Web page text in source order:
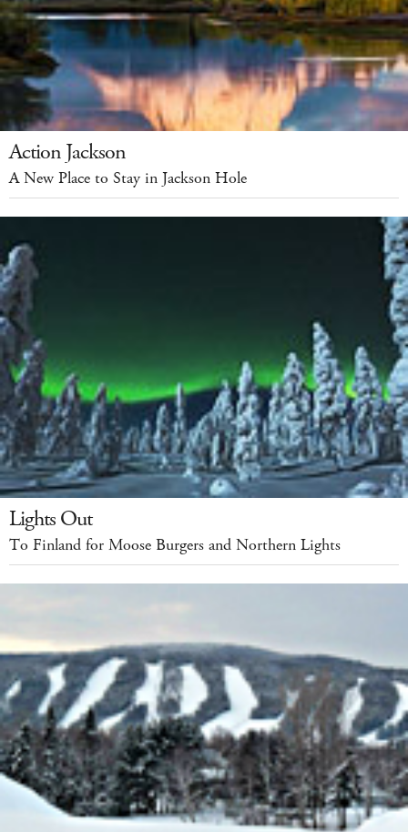
Action Jackson
A New Place to Stay in Jackson Hole
Lights Out
To Finland for Moose Burgers and Northern Lights